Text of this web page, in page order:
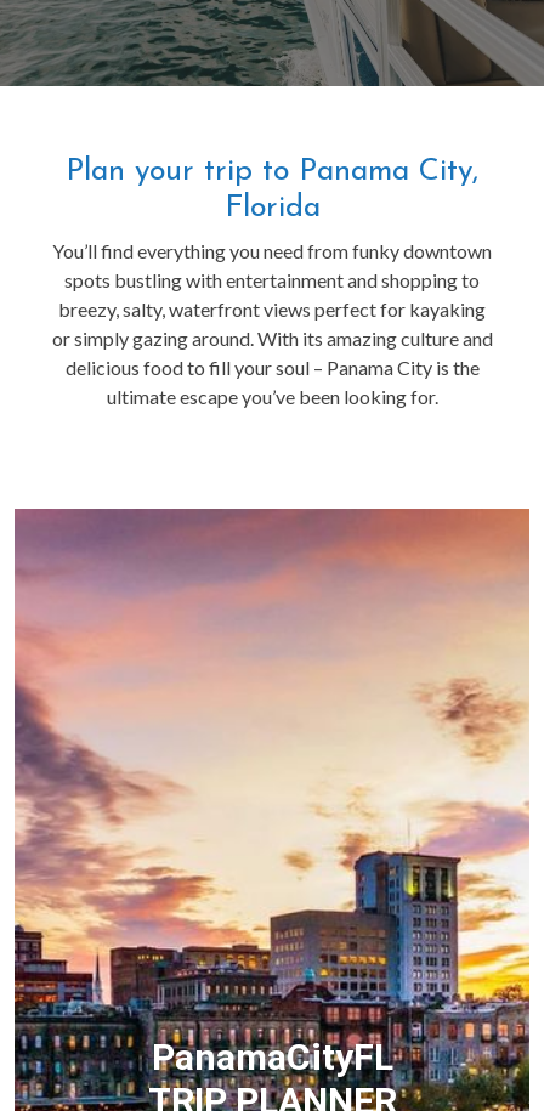
Plan your trip to Panama City,
Florida
You’ll find everything you need from funky downtown
spots bustling with entertainment and shopping to
breezy, salty, waterfront views perfect for kayaking
or simply gazing around. With its amazing culture and
delicious food to fill your soul – Panama City is the
ultimate escape you’ve been looking for.